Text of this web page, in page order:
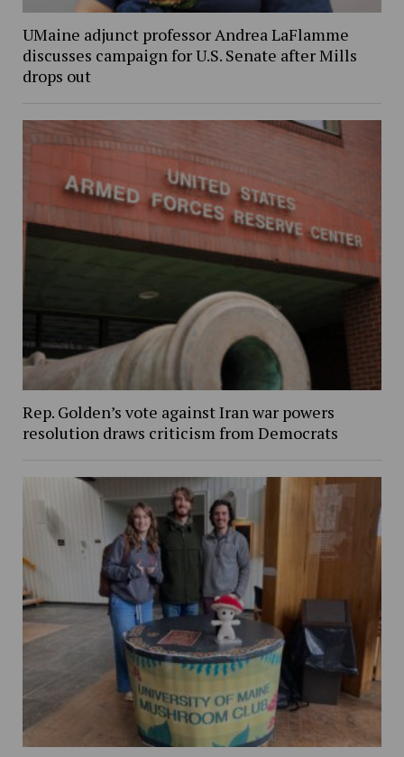
UMaine adjunct professor Andrea LaFlamme
discusses campaign for U.S. Senate after Mills
drops out
Rep. Golden’s vote against Iran war powers
resolution draws criticism from Democrats